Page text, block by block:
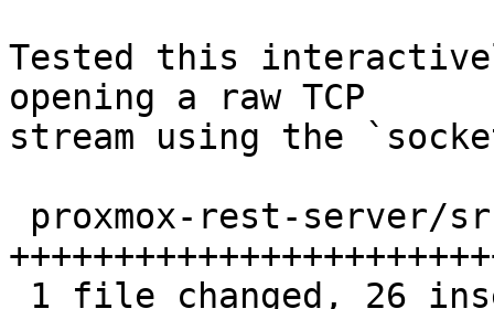
Tested this
opening a raw TCP
stream using the